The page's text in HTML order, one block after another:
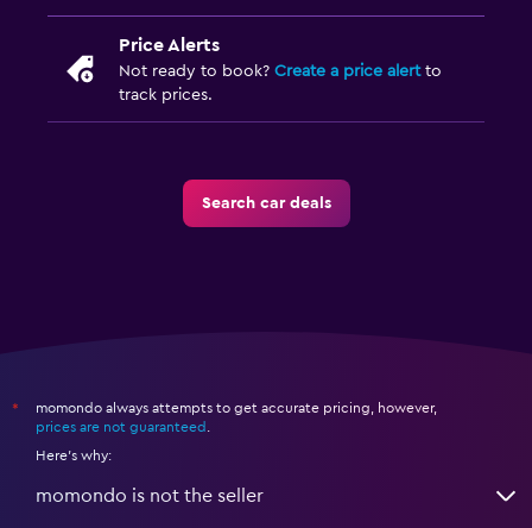
Price Alerts
Not ready to book? Create a price alertto
track prices.
Search car deals
*
momondo always attempts to get accurate pricing, however,
prices are not guaranteed
Here's why:
momondo is not the seller